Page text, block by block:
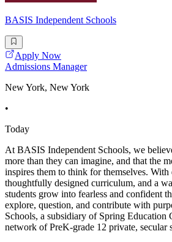
BASIS Independent Schools
Apply Now
Admissions Manager
New York, New York
•
Today
At BASIS Independent Schools, we
more than they can imagine, and that the
inspires them to think for themselves. With
thoughtfully designed curriculum, and a
students grow into fearless and confident
explore, question, and contribute with
Schools, a subsidiary of Spring Education
network of PreK-grade 12 private, secular